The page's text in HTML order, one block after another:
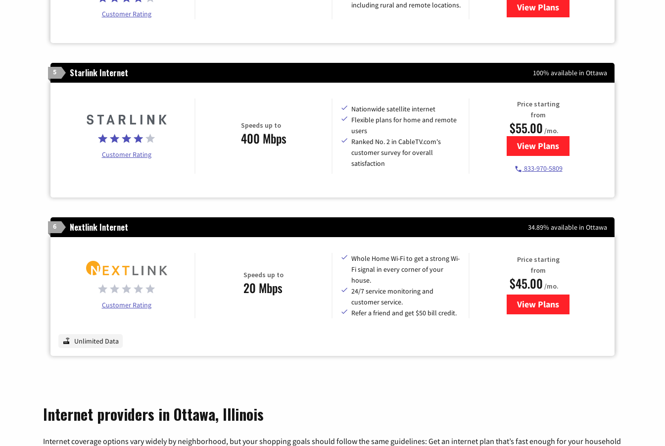
Customer Rating
including rural and remote locations.
View Plansfor Viasat Satellite Internet
5 Starlink Internet 100% available in Ottawa
Customer Rating
Speeds up to
400 Mbps
Nationwide satellite internet
Flexible plans for home and remote
users
Ranked No. 2 in CableTV.com's
customer survey for overall
satisfaction
Price starting
from
$55.00 /mo.
View Plansfor Starlink Internet
833-970-5809
6 Nextlink Internet 34.89% available in Ottawa
Customer Rating
Speeds up to
20 Mbps
Whole Home Wi-Fi to get a strong Wi-
Fi signal in every corner of your
house.
24/7 service monitoring and
customer service.
Refer a friend and get $50 bill credit.
Price starting
from
$45.00 /mo.
View Plansfor Nextlink Internet
Unlimited Data
Internet providers in Ottawa, Illinois
Internet coverage options vary widely by neighborhood, but your shopping goals should follow the same guidelines: Get an internet plan that’s fast enough for your household